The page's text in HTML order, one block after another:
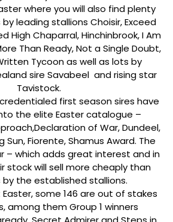
where you will also find plenty
leading stallions Choisir, Exceed
High Chaparral, Hinchinbrook, I Am
Than Ready, Not a Single Doubt,
Tycoon as well as lots by
sire Savabeel and rising star
Tavistock.
first season sires have
the elite Easter catalogue –
of War, Dundeel,
Sun, Fiorente, Shamus Award. The
– which adds great interest and in
stock will sell more cheaply than
the established stallions.
some 146 are out of stakes
among them Group 1 winners